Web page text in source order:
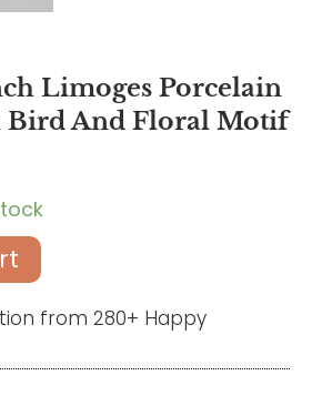
Limoges Porcelain
Bird And Floral Motif
from 280+ Happy